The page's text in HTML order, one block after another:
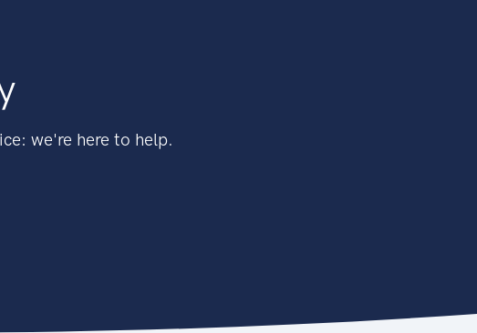
we're here to help.